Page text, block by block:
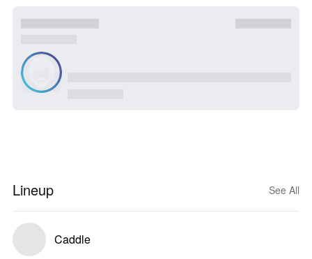
Lineup See All
Caddle